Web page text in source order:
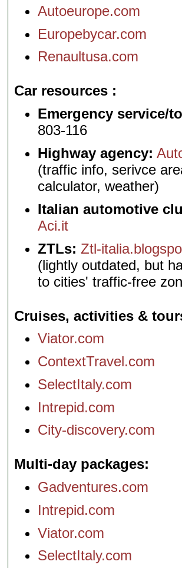
Autoeurope.com
Europebycar.com
Renaultusa.com
Car resources
Emergency service/
803-116
Highway agency:
(traffic info, serivce
calculator, weather)
Italian automotive
Aci.it
ZTLs: Ztl-
(lightly outdated, but
to cities' traffic-free
Cruises, activities &
Viator.com
ContextTravel.com
SelectItaly.com
Intrepid.com
City-discovery.com
Multi-day packages
Gadventures.com
Intrepid.com
Viator.com
SelectItaly.com